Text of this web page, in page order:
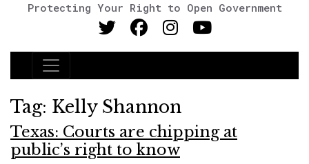
Protecting Your Right to Open Government
Main Navigation
Tag: Kelly Shannon
Texas: Courts are chipping at
public’s right to know